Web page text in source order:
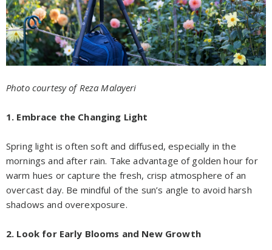
Photo courtesy of Reza Malayeri
1. Embrace the Changing Light
Spring light is often soft and diffused, especially in the
mornings and after rain. Take advantage of golden hour for
warm hues or capture the fresh, crisp atmosphere of an
overcast day. Be mindful of the sun’s angle to avoid harsh
shadows and overexposure.
2. Look for Early Blooms and New Growth